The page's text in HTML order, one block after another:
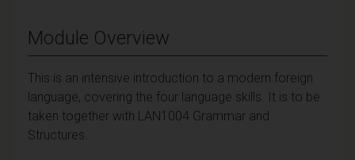
Module Overview
This is an intensive introduction to a modern foreign
language, covering the four language skills. It is to be
taken together with LAN1004 Grammar and
Structures.